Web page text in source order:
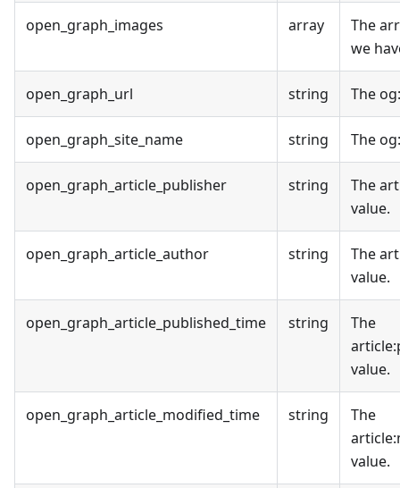
open_graph_images array
The
we
open_graph_url string The og
open_graph_site_name string The og
open_graph_article_publisher string
The
value.
open_graph_article_author string
The
value.
open_graph_article_published_time string
The
article
value.
open_graph_article_modified_time string
The
article
value.